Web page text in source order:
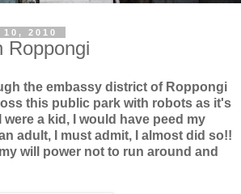
2010
Roppongi
the embassy district of Roppongi
this public park with robots as it's
a kid, I would have peed my
adult, I must admit, I almost did so!!
will power not to run around and